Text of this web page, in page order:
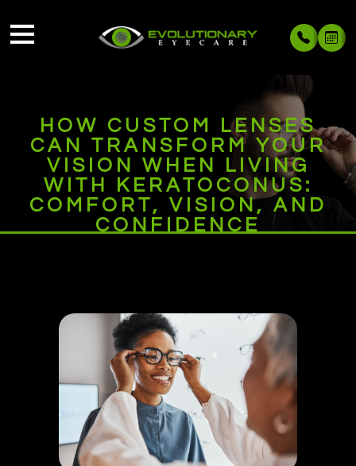
HOW CUSTOM LENSES
CAN TRANSFORM YOUR
VISION WHEN LIVING
WITH KERATOCONUS:
COMFORT, VISION, AND
CONFIDENCE